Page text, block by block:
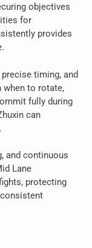
objectives
for
provides
timing, and
when to rotate,
fully during
can
and continuous
Lane
protecting